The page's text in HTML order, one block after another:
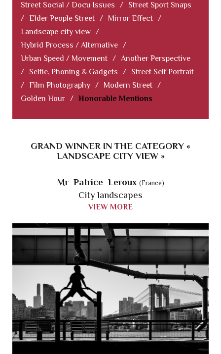
Street Social / Docu Issues
/
Street Sport Snaps
/ Elder People Street / Mirror Effect /
Landscape city view /
Hybrid Process / Alternative /
Urban Speed / Movement / Another Perspective
/
Selfie, Phoning & Gadgets /
Street Self Portrait
/ Film Photography / Modern Street /
Golden Hour / Honorable Mentions
GRAND WINNER IN THE CATEGORY «
LANDSCAPE CITY VIEW »
Mr Patrice Leroux (France)
City landscapes
VIEW MORE